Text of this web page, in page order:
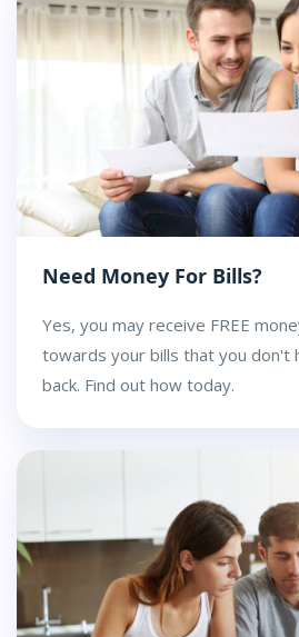
Need Money For Bills?
Yes, you may receive FREE
towards your bills that you don't
back. Find out how today.